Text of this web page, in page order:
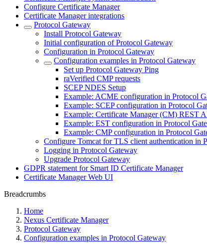
Configure Certificate Manager
Certificate Manager integrations
Protocol Gateway
Install Protocol Gateway
Initial configuration of Protocol Gateway
Configuration in Protocol Gateway
Configuration examples in Protocol Gateway
Set up Protocol Gateway Ping
raVerified CMP requests
SCEP NDES Setup
Example: ACME configuration in Protocol
Example: SCEP configuration in Protocol
Example: Certificate Manager (CM) REST
Example: EST configuration in Protocol
Example: CMP configuration in Protocol
Configure Tomcat for TLS client authentication in
Logging in Protocol Gateway
Upgrade Protocol Gateway
GDPR statement for Smart ID Certificate Manager
Certificate Manager Web UI
Breadcrumbs
Home
Nexus Certificate Manager
Protocol Gateway
Configuration examples in Protocol Gateway